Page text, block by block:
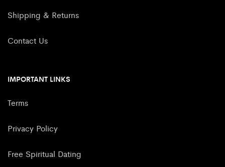
Shipping & Returns
Contact Us
IMPORTANT LINKS
Terms
Privacy Policy
Free Spiritual Dating